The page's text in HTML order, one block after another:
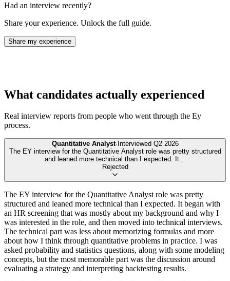
Had an interview recently?
Share your experience. Unlock the full guide.
Share my experience
What candidates actually experienced
Real interview reports from people who went through the Ey
process.
Quantitative Analyst· Interviewed Q2 2026
The EY interview for the Quantitative Analyst role was pretty structured
and leaned more technical than I expected. It...
Rejected
The EY interview for the Quantitative Analyst role was pretty
structured and leaned more technical than I expected. It began with
an HR screening that was mostly about my background and why I
was interested in the role, and then moved into technical interviews.
The technical part was less about memorizing formulas and more
about how I think through quantitative problems in practice. I was
asked probability and statistics questions, along with some modeling
concepts, but the most memorable part was the discussion around
evaluating a strategy and interpreting backtesting results.